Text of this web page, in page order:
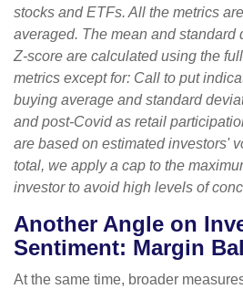
stocks and ETFs. All the metrics
averaged. The mean and standard
Z-score are calculated using the
metrics except for: Call to put
buying average and standard
and post-Covid as retail
are based on estimated investors'
total, we apply a cap to the
investor to avoid high levels of
Another Angle on
Sentiment: Margin
At the same time, broader